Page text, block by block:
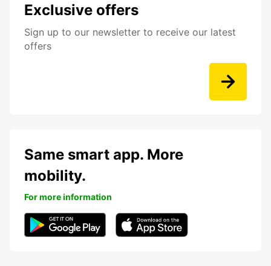
Exclusive offers
Sign up to our newsletter to receive our latest
offers
Same smart app. More
mobility.
For more information